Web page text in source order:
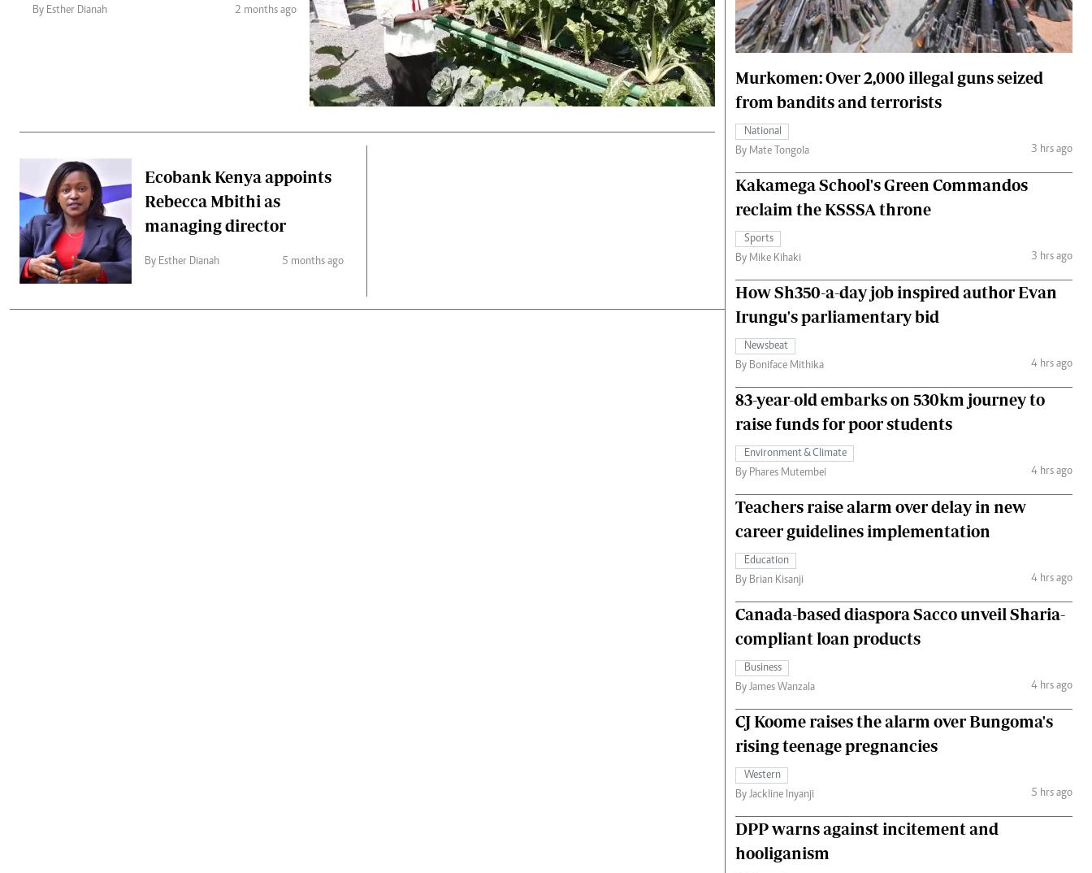
Gender
Quizzes
Planet Action
E-Paper
Branding Voice
Podcasts
Farmers Market
Agri-Directory
Mkulima Expo 2021
Farmpedia
Hockey
Cricket
Gossip & Rumours
Premier League
The Nairobian
Scandals
Fashion
The Standard Courier
By Esther Dianah 2 months ago
Ecobank Kenya appoints
Rebecca Mbithi as
managing director
By Esther Dianah 5 months ago
Murkomen: Over 2,000 illegal guns seized
from bandits and terrorists
National
By Mate Tongola
3 hrs ago
Kakamega School's Green Commandos
reclaim the KSSSA throne
Sports
By Mike Kihaki
3 hrs ago
How Sh350-a-day job inspired author Evan
Irungu's parliamentary bid
Newsbeat
By Boniface Mithika
4 hrs ago
83-year-old embarks on 530km journey to
raise funds for poor students
Environment & Climate
By Phares Mutembei
4 hrs ago
Teachers raise alarm over delay in new
career guidelines implementation
Education
By Brian Kisanji
4 hrs ago
Canada-based diaspora Sacco unveil Sharia-
compliant loan products
Business
By James Wanzala
4 hrs ago
CJ Koome raises the alarm over Bungoma's
rising teenage pregnancies
Western
By Jackline Inyanji
5 hrs ago
DPP warns against incitement and
hooliganism